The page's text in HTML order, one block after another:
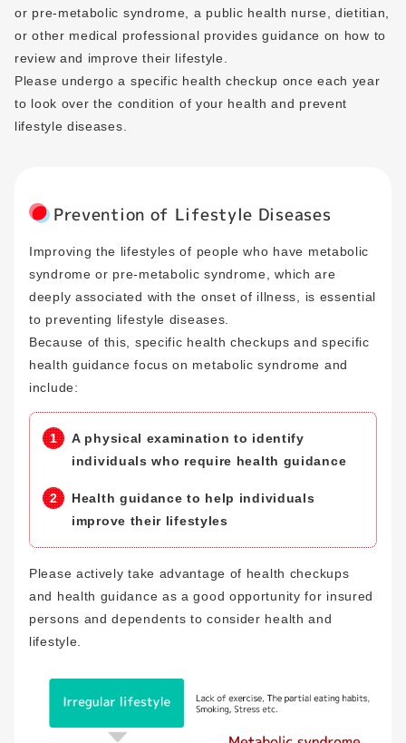
or pre-metabolic syndrome, a public health nurse, dietitian,
or other medical professional provides guidance on how to
review and improve their lifestyle.
Please undergo a specific health checkup once each year
to look over the condition of your health and prevent
lifestyle diseases.
Prevention of Lifestyle Diseases
Improving the lifestyles of people who have metabolic
syndrome or pre-metabolic syndrome, which are
deeply associated with the onset of illness, is essential
to preventing lifestyle diseases.
Because of this, specific health checkups and specific
health guidance focus on metabolic syndrome and
include:
A physical examination to identify
individuals who require health guidance
Health guidance to help individuals
improve their lifestyles
Please actively take advantage of health checkups
and health guidance as a good opportunity for insured
persons and dependents to consider health and
lifestyle.